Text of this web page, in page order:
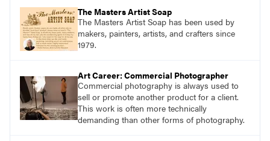
year.
The Masters Artist Soap
The Masters Artist Soap has been used by
makers, painters, artists, and crafters since
1979.
Art Career: Commercial Photographer
Commercial photography is always used to
sell or promote another product for a client.
This work is often more technically
demanding than other forms of photography.